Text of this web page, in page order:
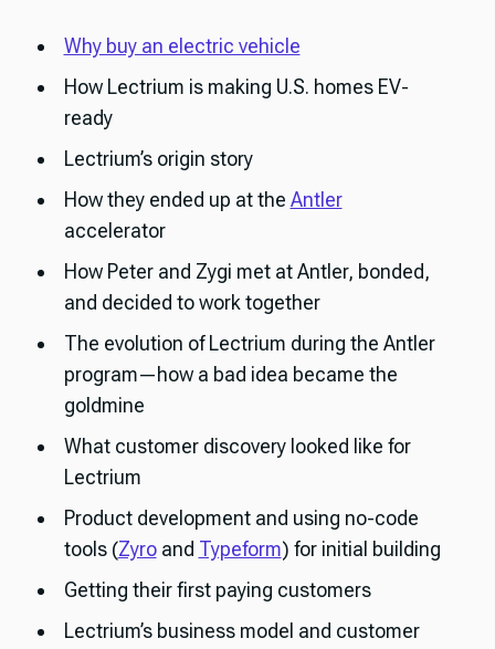
Why buy an electric vehicle
How Lectrium is making U.S. homes EV-
ready
Lectrium’s origin story
How they ended up at the Antler
accelerator
How Peter and Zygi met at Antler, bonded,
and decided to work together
The evolution of Lectrium during the Antler
program—how a bad idea became the
goldmine
What customer discovery looked like for
Lectrium
Product development and using no-code
tools (Zyroand Typeform) for initial building
Getting their first paying customers
Lectrium’s business model and customer